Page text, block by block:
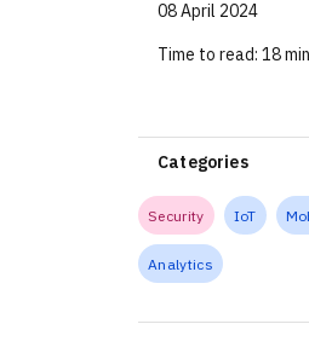
08 April 2024
Time to read:18
Categories
Security IoT
Analytics